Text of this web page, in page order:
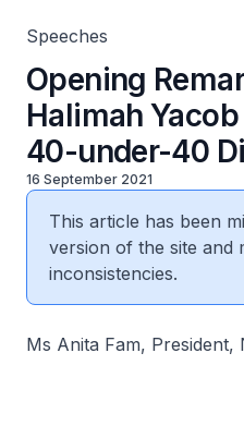
Speeches
Opening
Halimah
40-under-40
16 September 2021
This article has been
version of the site and
inconsistencies.
Ms Anita Fam, President,